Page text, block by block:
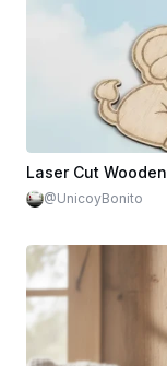
@UnicoyBonito